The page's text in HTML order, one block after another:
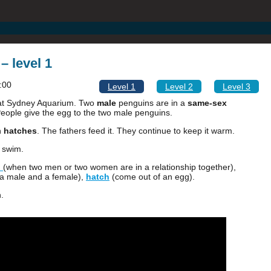
level 1
Level 1 Level 2 Level 3
Sydney Aquarium. Two male penguins are in a same-sex
give the egg to the two male penguins.
hatches . The fathers feed it. They continue to keep it warm.
(when two men or two women are in a relationship together),
male and a female), hatch (come out of an egg).